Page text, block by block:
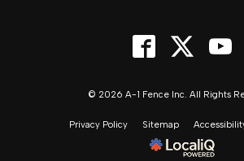
© 2026 A-1 Fence Inc. All Rights
Privacy Policy Sitemap